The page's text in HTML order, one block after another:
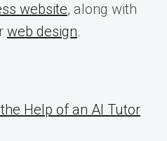
website, along with
web design.
Help of an AI Tutor